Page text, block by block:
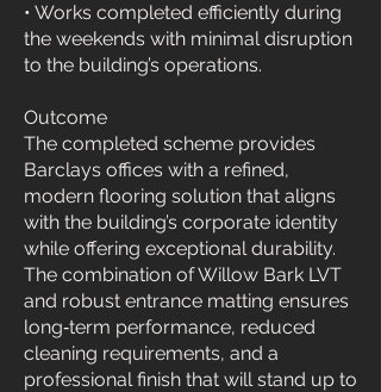
• Works completed efficiently during
the weekends with minimal disruption
to the building’s operations.
Outcome
The completed scheme provides
Barclays offices with a refined,
modern flooring solution that aligns
with the building’s corporate identity
while offering exceptional durability.
The combination of Willow Bark LVT
and robust entrance matting ensures
long‑term performance, reduced
cleaning requirements, and a
professional finish that will stand up to